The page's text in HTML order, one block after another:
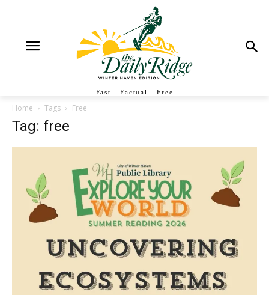
Fast - Factual - Free
Home Tags Free
Tag: free